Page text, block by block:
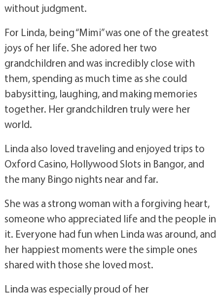
without judgment.
For Linda, being “Mimi” was one of the greatest
joys of her life. She adored her two
grandchildren and was incredibly close with
them, spending as much time as she could
babysitting, laughing, and making memories
together. Her grandchildren truly were her
world.
Linda also loved traveling and enjoyed trips to
Oxford Casino, Hollywood Slots in Bangor, and
the many Bingo nights near and far.
She was a strong woman with a forgiving heart,
someone who appreciated life and the people in
it. Everyone had fun when Linda was around, and
her happiest moments were the simple ones
shared with those she loved most.
Linda was especially proud of her